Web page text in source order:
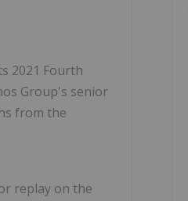
2021 Fourth
Group's senior
from the
replay on the